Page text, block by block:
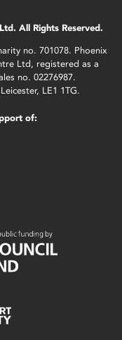
All Rights Reserved.
no. 701078. Phoenix
Ltd, registered as a
no. 02276987.
LE1 1TG.
of: